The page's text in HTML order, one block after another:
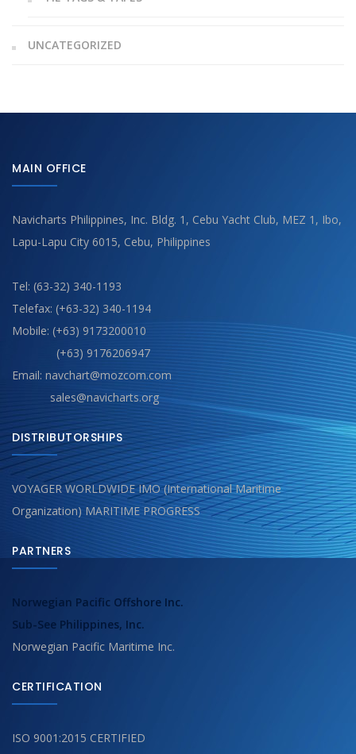
UNCATEGORIZED
MAIN OFFICE
Navicharts Philippines, Inc. Bldg. 1, Cebu Yacht Club, MEZ 1, Ibo,
Lapu-Lapu City 6015, Cebu, Philippines
Tel: (63-32) 340-1193
Telefax: (+63-32) 340-1194
Mobile: (+63) 9173200010
(+63) 9176206947
Email: navchart@mozcom.com
sales@navicharts.org
DISTRIBUTORSHIPS
VOYAGER WORLDWIDE IMO (International Maritime
Organization) MARITIME PROGRESS
PARTNERS
Norwegian Pacific Offshore Inc.
Sub-See Philippines, Inc.
Norwegian Pacific Maritime Inc.
CERTIFICATION
ISO 9001:2015 CERTIFIED